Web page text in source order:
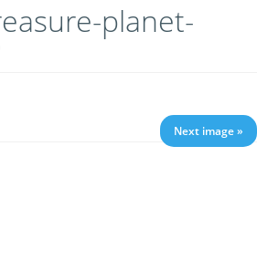
planet-
Next image »